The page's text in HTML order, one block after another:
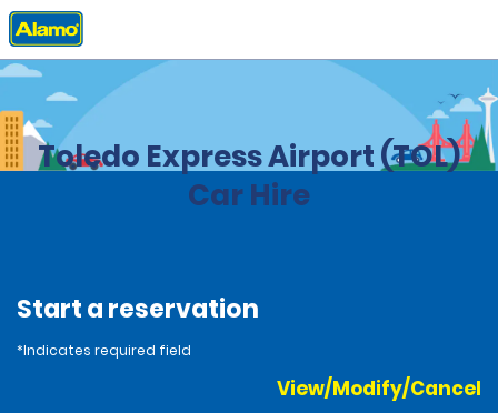
Home Locations
Toledo Express Airport (TOL)
Car Hire
Start a reservation
*Indicates required field
View/Modify/Cancel